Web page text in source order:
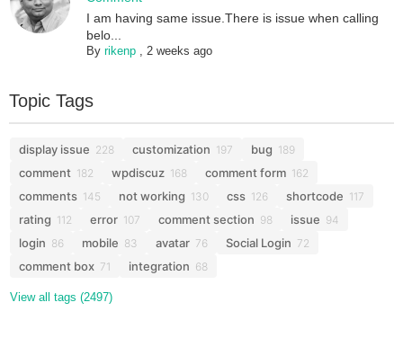
I am having same issue.There is issue when calling
belo...
Byrikenp ,2 weeks ago
Topic Tags
display issue 228 customization 197 bug 189
comment 182 wpdiscuz 168 comment form 162
comments 145 not working 130 css 126 shortcode 117
rating 112 error 107 comment section 98 issue 94
login 86 mobile 83 avatar 76 Social Login 72
comment box 71 integration 68
View all tags (2497)